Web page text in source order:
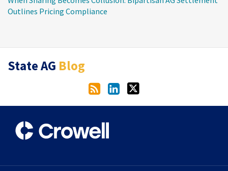
Outlines Pricing Compliance
State AG Blog
RSS
LinkedIn
Twitter